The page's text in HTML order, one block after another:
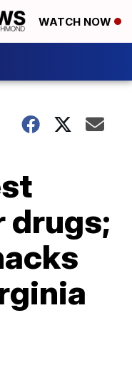
WATCH NOW
drugs;